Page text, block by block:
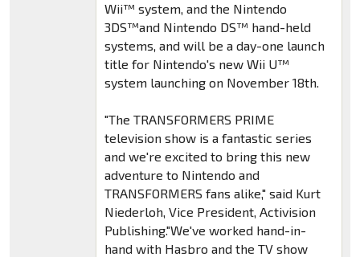
Wii™ system, and the Nintendo
3DS™and Nintendo DS™ hand-held
systems, and will be a day-one launch
title for Nintendo's new Wii U™
system launching on November 18th.
"The TRANSFORMERS PRIME
television show is a fantastic series
and we're excited to bring this new
adventure to Nintendo and
TRANSFORMERS fans alike," said Kurt
Niederloh, Vice President, Activision
Publishing."We've worked hand-in-
hand with Hasbro and the TV show